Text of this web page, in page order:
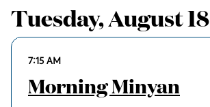
Tuesday, August 18
7:15 AM
Morning Minyan